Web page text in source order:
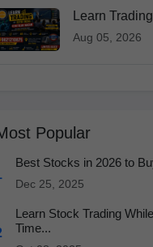
Learn
Aug 05, 2026
Popular
Best Stocks in 2026 to
Dec 25, 2025
Learn Stock Trading
Time...